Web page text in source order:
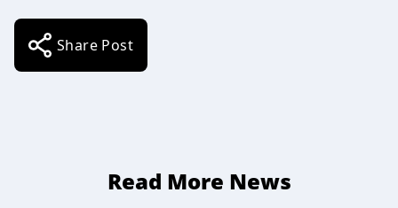
Share Post
Read More News